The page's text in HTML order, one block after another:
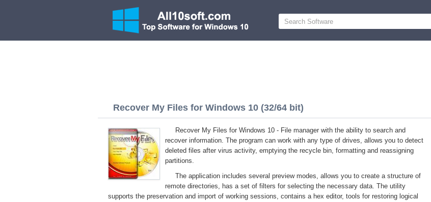
Recover My Files for Windows 10 (32/64 bit)
Recover My Files for Windows 10 - File manager with the ability to search and
recover information. The program can work with any type of drives, allows you to detect
deleted files after virus activity, emptying the recycle bin, formatting and reassigning
partitions.
The application includes several preview modes, allows you to create a structure of
remote directories, has a set of filters for selecting the necessary data. The utility
supports the preservation and import of working sessions, contains a hex editor, tools for restoring logical